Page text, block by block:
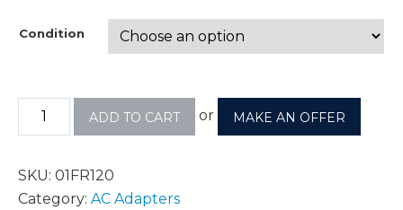
Condition
ADD TO CART or MAKE AN OFFER
SKU: 01FR120
Category: AC Adapters